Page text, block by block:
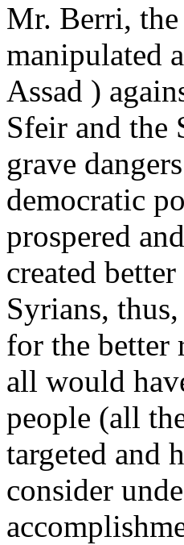
Mr. Berri,
manipulated
Assad )
Sfeir and the
grave
democratic
prospered
created
Syrians,
for the better
all would
people (all
targeted and
consider